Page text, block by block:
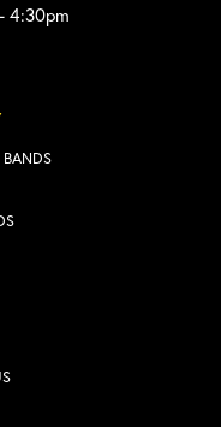
4:30pm